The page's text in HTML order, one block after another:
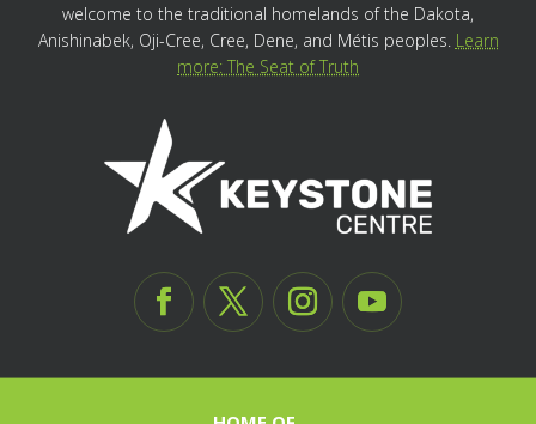
welcome to the traditional homelands of the Dakota,
Anishinabek, Oji-Cree, Cree, Dene, and Métis peoples. Learn
more: The Seat of Truth